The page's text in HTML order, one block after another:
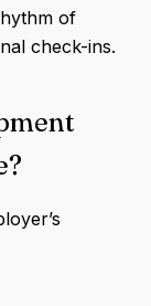
of
check-ins.